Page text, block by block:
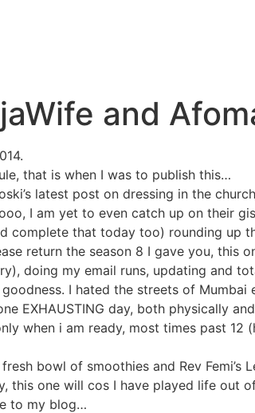
and
that is when I was to publish this…
latest post on dressing in the
I am yet to even catch up on their
that today too) rounding up
return the season 8 I gave you, this
doing my email runs, updating and
I hated the streets of
EXHAUSTING day, both physically
when i am ready, most times past
bowl of smoothies and Rev
this one will cos I have played life out
to my blog…